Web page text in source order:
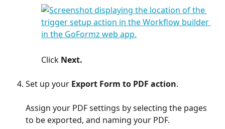
Click Next.
Set up your Export Form to PDF action.
Assign your PDF settings by selecting the pages
to be exported, and naming your PDF.